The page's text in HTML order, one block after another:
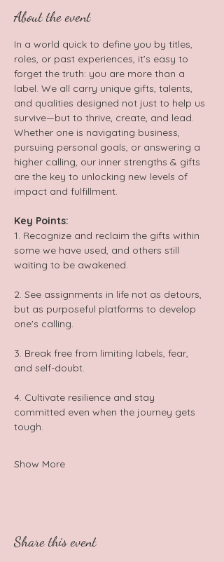
About the event
In a world quick to define you by titles,
roles, or past experiences, it’s easy to
forget the truth: you are more than a
label. We all carry unique gifts, talents,
and qualities designed not just to help us
survive—but to thrive, create, and lead.
Whether one is navigating business,
pursuing personal goals, or answering a
higher calling, our inner strengths & gifts
are the key to unlocking new levels of
impact and fulfillment.
Key Points:
1. Recognize and reclaim the gifts within
some we have used, and others still
waiting to be awakened.
2. See assignments in life not as detours,
but as purposeful platforms to develop
one's calling.
3. Break free from limiting labels, fear,
and self-doubt.
4. Cultivate resilience and stay
committed even when the journey gets
tough.
Show More
Share this event